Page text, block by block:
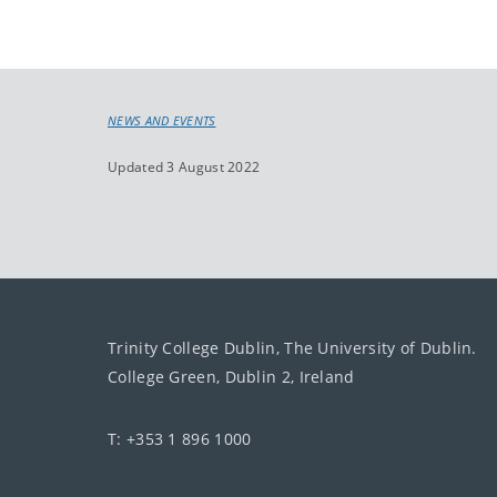
NEWS AND EVENTS
Updated 3 August 2022
Trinity College Dublin, The University of Dublin.
College Green, Dublin 2, Ireland
T: +353 1 896 1000